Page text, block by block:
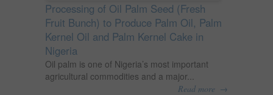
Processing of Oil Palm Seed (Fresh
Fruit Bunch) to Produce Palm Oil, Palm
Kernel Oil and Palm Kernel Cake in
Nigeria
Oil palm is one of Nigeria’s most important
agricultural commodities and a major...
Read more →